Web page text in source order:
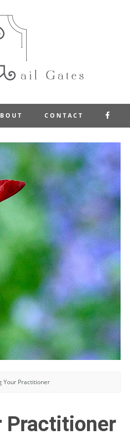
CONTACT
Your Practitioner
Practitioner